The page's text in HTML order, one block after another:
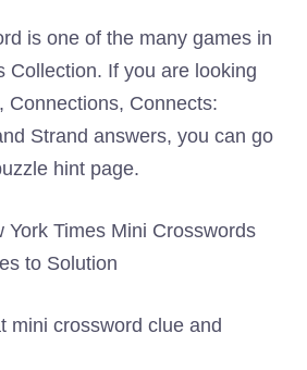
is one of the many games in
Collection. If you are looking
Connections, Connects:
Strand answers, you can go
hint page.
York Times Mini Crosswords
to Solution
mini crossword clue and